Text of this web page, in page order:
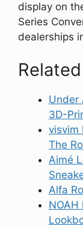
display on
Series
dealerships
Under
3D-
visvim
The
Aimé
Alfa
NOAH